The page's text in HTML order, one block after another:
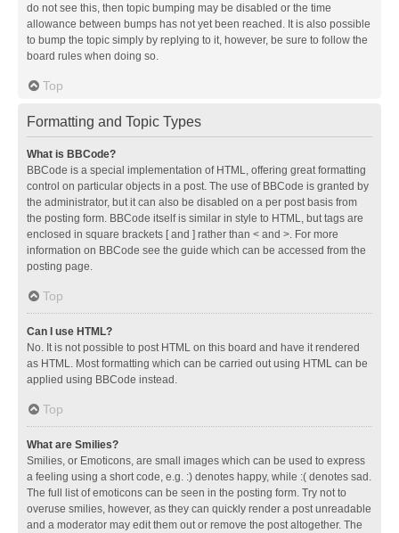
do not see this, then topic bumping may be disabled or the time
allowance between bumps has not yet been reached. It is also possible
to bump the topic simply by replying to it, however, be sure to follow the
board rules when doing so.
Top
Formatting and Topic Types
What is BBCode?
BBCode is a special implementation of HTML, offering great formatting
control on particular objects in a post. The use of BBCode is granted by
the administrator, but it can also be disabled on a per post basis from
the posting form. BBCode itself is similar in style to HTML, but tags are
enclosed in square brackets [ and ] rather than < and >. For more
information on BBCode see the guide which can be accessed from the
posting page.
Top
Can I use HTML?
No. It is not possible to post HTML on this board and have it rendered
as HTML. Most formatting which can be carried out using HTML can be
applied using BBCode instead.
Top
What are Smilies?
Smilies, or Emoticons, are small images which can be used to express
a feeling using a short code, e.g. :) denotes happy, while :( denotes sad.
The full list of emoticons can be seen in the posting form. Try not to
overuse smilies, however, as they can quickly render a post unreadable
and a moderator may edit them out or remove the post altogether. The